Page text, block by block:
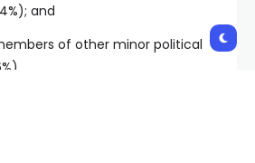
and
of other minor political